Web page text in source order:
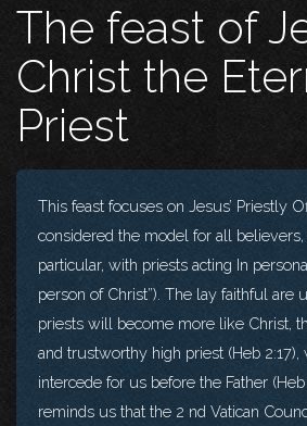
The feast of
Christ the
Priest
This feast focuses on Jesus’ Priestly
considered the model for all
particular, with priests acting In
person of Christ”). The lay faithful are
priests will become more like Christ,
and trustworthy high priest (Heb
intercede for us before the Father (Heb
reminds us that the 2 nd Vatican